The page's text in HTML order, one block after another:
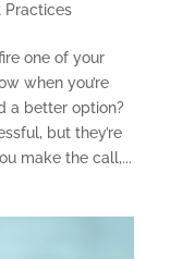
Practices
one of your
when you’re
a better option?
but they’re
make the call,...